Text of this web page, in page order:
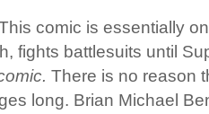
comic is essentially
fights battlesuits until
There is no reason
long. Brian Michael